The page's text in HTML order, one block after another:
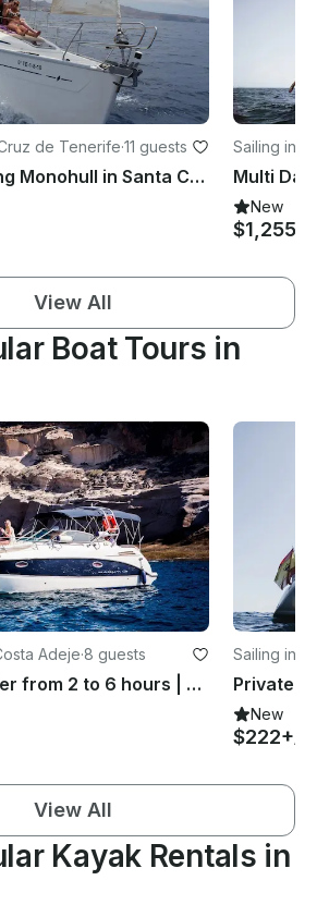
de Tenerife·11 guests
Rent a Cruising Monohull in Santa Cruz de Tenerife, Canarias
Sailing in
New
$1,255+
View All
Boat Tours in
Adeje·8 guests
Private Charter from 2 to 6 hours | Maxum 2700 SE Motor Yacht
Sailing in
New
$222+
View All
Kayak Rentals in